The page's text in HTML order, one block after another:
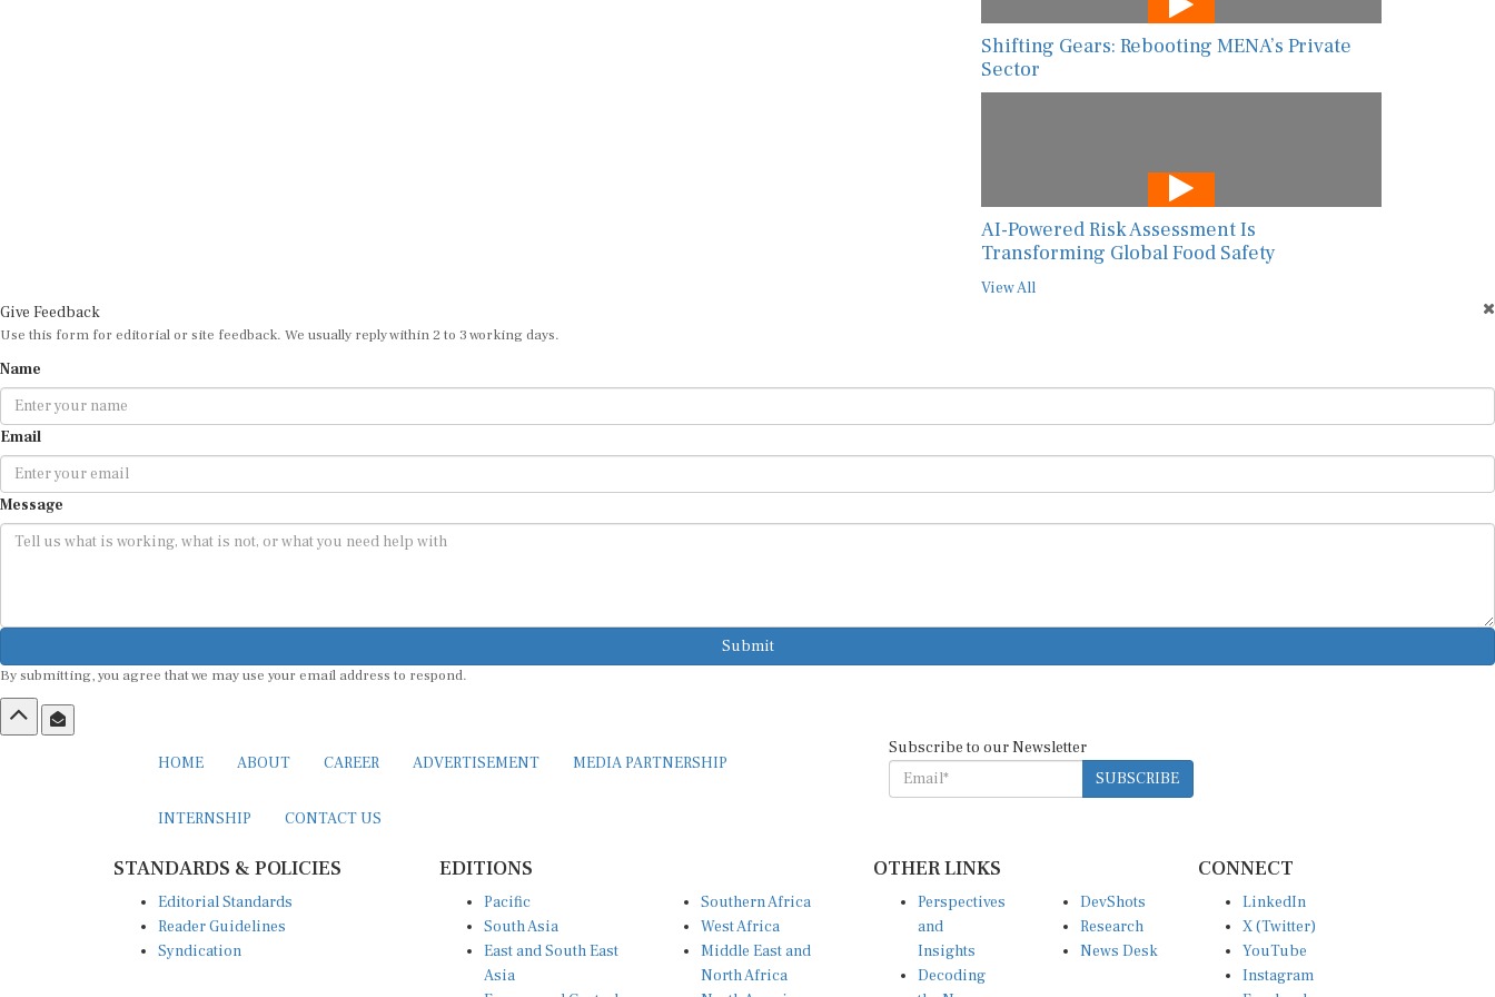
Shifting Gears: Rebooting MENA’s Private
Sector
AI-Powered Risk Assessment Is
Transforming Global Food Safety
View All
Give Feedback
Use this form for editorial or site feedback. We usually reply within 2 to 3 working days.
Name
Email
Message
Submit
By submitting, you agree that we may use your email address to respond.
HOME ABOUT CAREER ADVERTISEMENT MEDIA PARTNERSHIP
INTERNSHIP CONTACT US
Subscribe to our Newsletter
SUBSCRIBE
STANDARDS & POLICIES
Editorial Standards
Reader Guidelines
Syndication
EDITIONS
Pacific
South Asia
East and South East
Asia
Southern Africa
West Africa
Middle East and
North Africa
OTHER LINKS
Perspectives
and
Insights
Decoding
DevShots
Research
News Desk
CONNECT
LinkedIn
X (Twitter)
YouTube
Instagram